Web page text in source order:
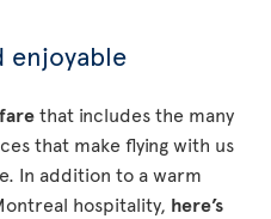
enjoyable
that includes the many
that make flying with us
In addition to a warm
hospitality, here’s